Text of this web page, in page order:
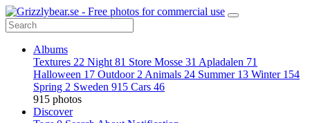
Albums
Textures 22 Night 81 Store Mosse 31 Apladalen 71
Halloween 17 Outdoor 2 Animals 24 Summer 13 Winter 154
Spring 2 Sweden 915 Cars 46
915 photos
Discover